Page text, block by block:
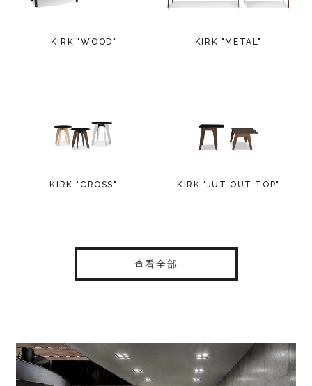
KIRK "WOOD" KIRK "METAL"
KIRK "CROSS" KIRK "JUT OUT TOP"
查看全部